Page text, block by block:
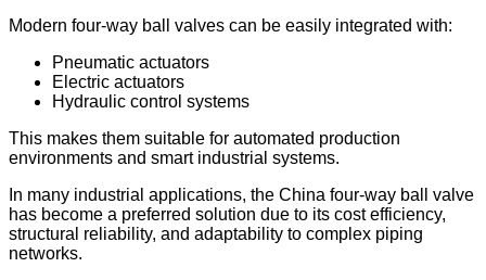
Modern four-way ball valves can be easily integrated with:
Pneumatic actuators
Electric actuators
Hydraulic control systems
This makes them suitable for automated production
environments and smart industrial systems.
In many industrial applications, the China four-way ball valve
has become a preferred solution due to its cost efficiency,
structural reliability, and adaptability to complex piping
networks.